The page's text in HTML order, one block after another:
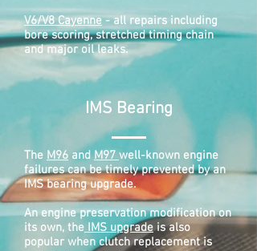
V6/V8 Cayenne- all repairs including
bore scoring, stretched timing chain
and major oil leaks.
IMS Bearing
The M96 andM97well-known engine
failures can be timely prevented by an
IMS bearing upgrade.
An engine preservation modification on
its own, the IMS upgradeis also
popular when clutch replacement is